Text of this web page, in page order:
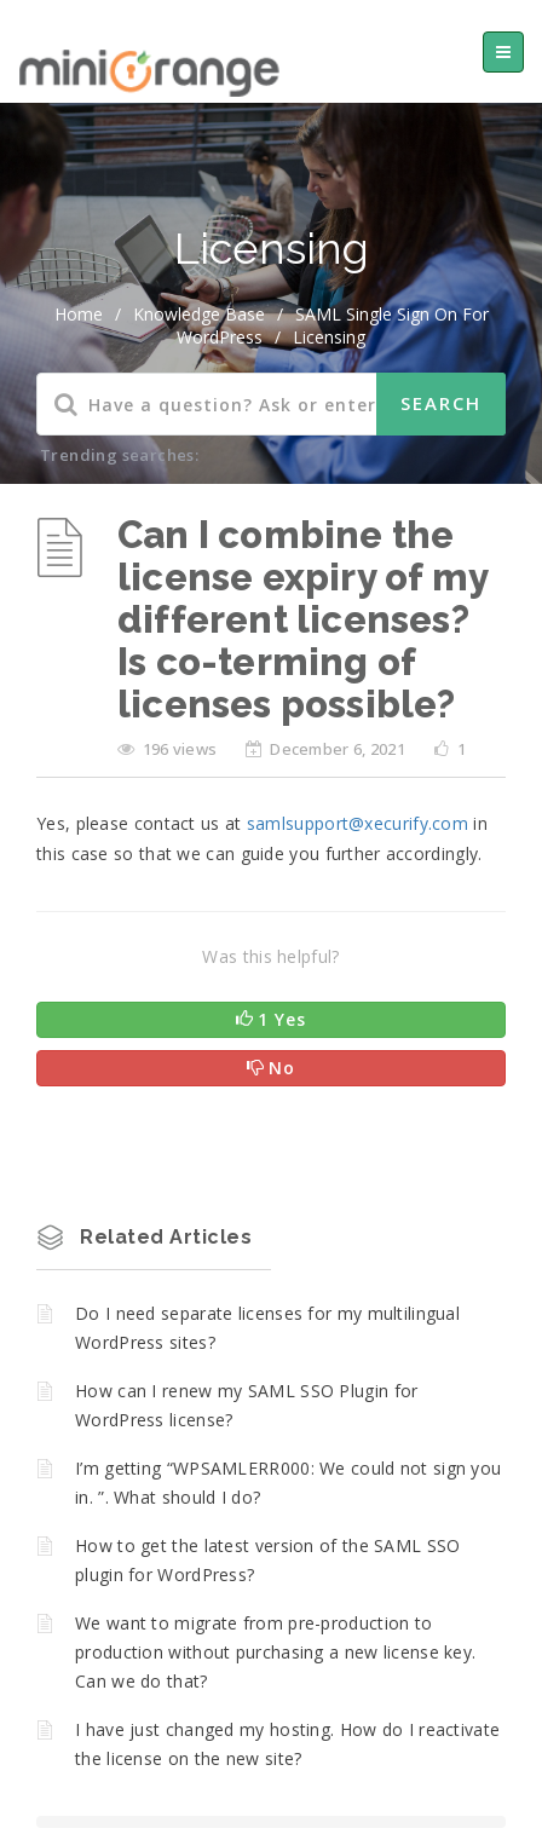
Licensing
Home / Knowledge Base / SAML Single Sign On For
WordPress / Licensing
Trending searches:
Can I combine the
license expiry of my
different licenses?
Is co-terming of
licenses possible?
196 views December 6, 2021 1
Yes, please contact us at samlsupport@xecurify.com in
this case so that we can guide you further accordingly.
Was this helpful?
1 Yes
No
Related Articles
Do I need separate licenses for my multilingual
WordPress sites?
How can I renew my SAML SSO Plugin for
WordPress license?
I’m getting “WPSAMLERR000: We could not sign you
in. ”. What should I do?
How to get the latest version of the SAML SSO
plugin for WordPress?
We want to migrate from pre-production to
production without purchasing a new license key.
Can we do that?
I have just changed my hosting. How do I reactivate
the license on the new site?